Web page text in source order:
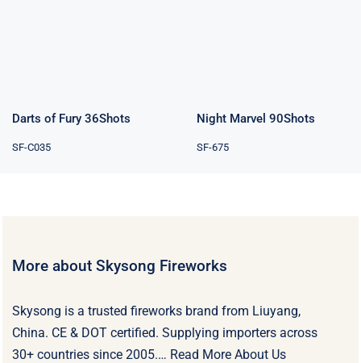
Darts of Fury 36Shots
SF-C035
Night Marvel 90Shots
SF-675
More about Skysong Fireworks
Skysong is a trusted fireworks brand from Liuyang,
China. CE & DOT certified. Supplying importers across
30+ countries since 2005.… Read More About Us